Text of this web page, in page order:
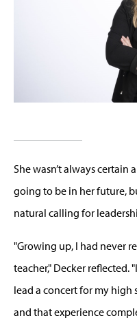
She wasn’t always certain
going to be in her future,
natural calling for
"Growing up, I had never
teacher," Decker
lead a concert for my
and that experience